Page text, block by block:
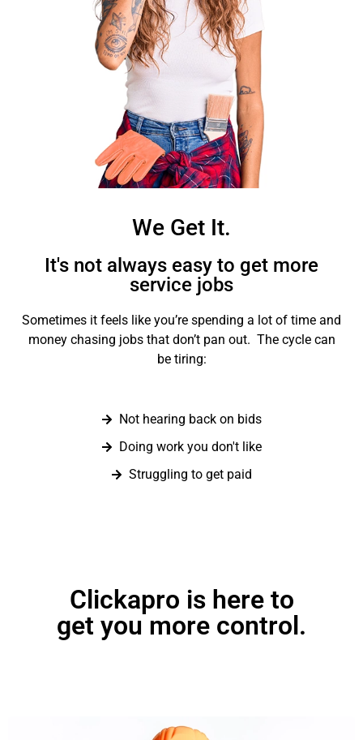
We Get It.
It's not always easy to get more
service jobs
Sometimes it feels like you’re spending a lot of time and
money chasing jobs that don’t pan out. The cycle can
be tiring:
Not hearing back on bids
Doing work you don't like
Struggling to get paid
Clickapro is here to
get you more control.